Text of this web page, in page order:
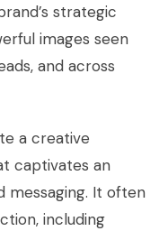
strategic
images seen
and across
a creative
captivates an
messaging. It often
including